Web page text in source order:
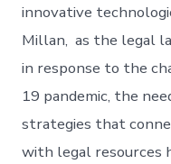
innovative
Millan, as the legal
in response to the
19 pandemic, the
strategies that
with legal resources